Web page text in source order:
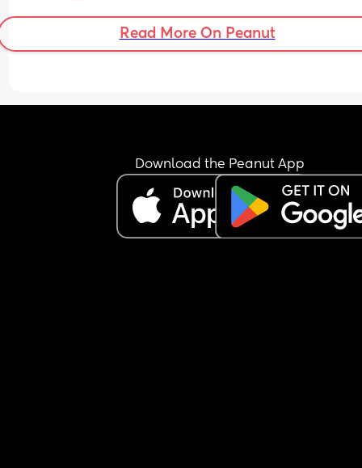
since.
Please help!
Read More On Peanut
Download the Peanut App